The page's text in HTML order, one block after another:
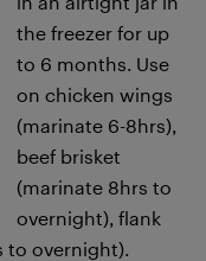
the freezer for up
to 6 months. Use
on chicken wings
(marinate 6-8hrs),
beef brisket
(marinate 8hrs to
overnight), flank
to overnight).